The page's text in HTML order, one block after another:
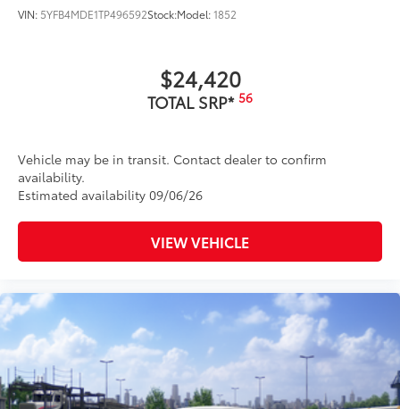
VIN: 5YFB4MDE1TP496592Stock:Model:1852
$24,420
TOTAL SRP* 56
Vehicle may be in transit. Contact dealer to confirm
availability.
Estimated availability 09/06/26
VIEW VEHICLE